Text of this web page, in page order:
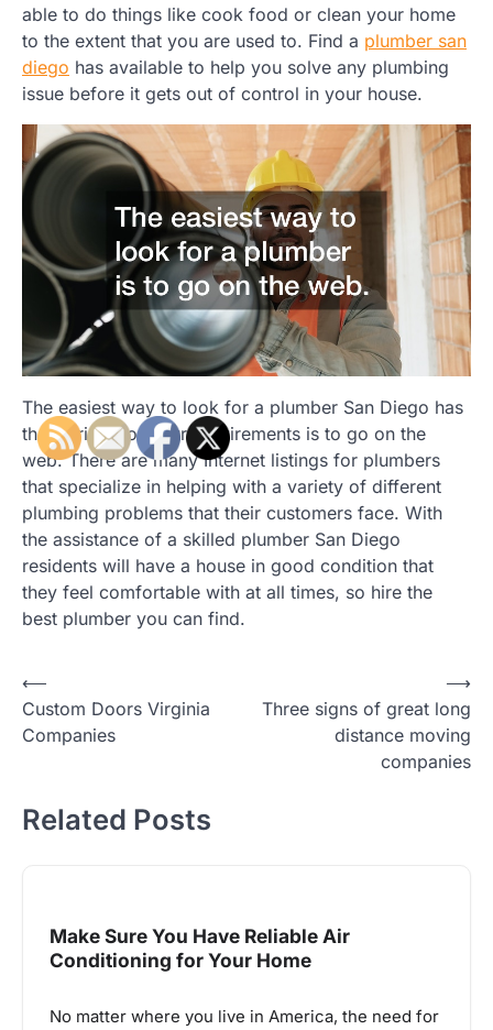
able to do things like cook food or clean your home
to the extent that you are used to. Find a plumber san
diego has available to help you solve any plumbing
issue before it gets out of control in your house.
The easiest way to look for a plumber San Diego has
that is right for your requirements is to go on the
web. There are many Internet listings for plumbers
that specialize in helping with a variety of different
plumbing problems that their customers face. With
the assistance of a skilled plumber San Diego
residents will have a house in good condition that
they feel comfortable with at all times, so hire the
best plumber you can find.
Post
navigation
⟵
Custom Doors Virginia
Companies
Three signs of great long
distance moving
companies
⟶
Related Posts
Make Sure You Have Reliable Air
Conditioning for Your Home
No matter where you live in America, the need for